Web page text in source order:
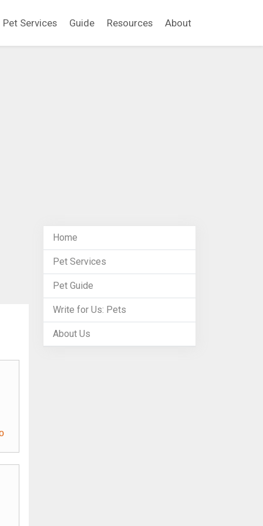
Pet Services Guide Resources About
Home
Pet Services
Pet Guide
Write for Us: Pets
About Us